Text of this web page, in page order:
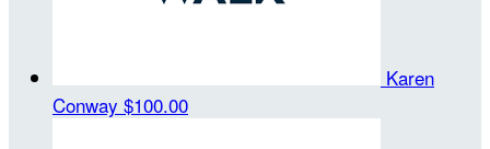
Karen
Conway $100.00